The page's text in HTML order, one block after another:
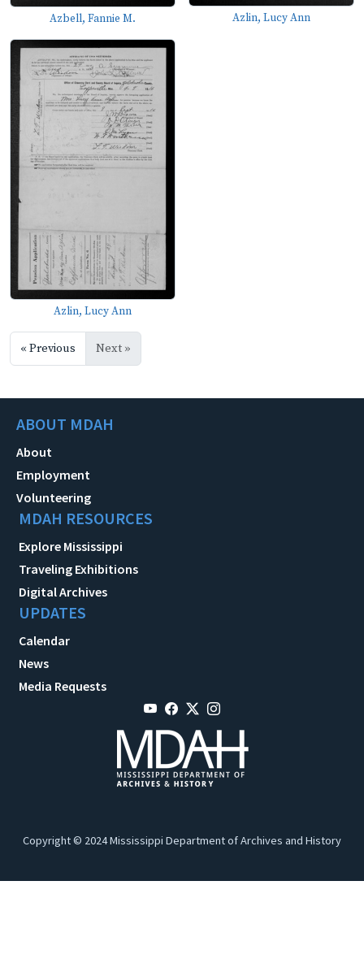
Azbell, Fannie M. Azlin, Lucy Ann
Azlin, Lucy Ann
« Previous Next »
ABOUT MDAH
About
Employment
Volunteering
MDAH RESOURCES
Explore Mississippi
Traveling Exhibitions
Digital Archives
UPDATES
Calendar
News
Media Requests
Copyright © 2024 Mississippi Department of Archives and History